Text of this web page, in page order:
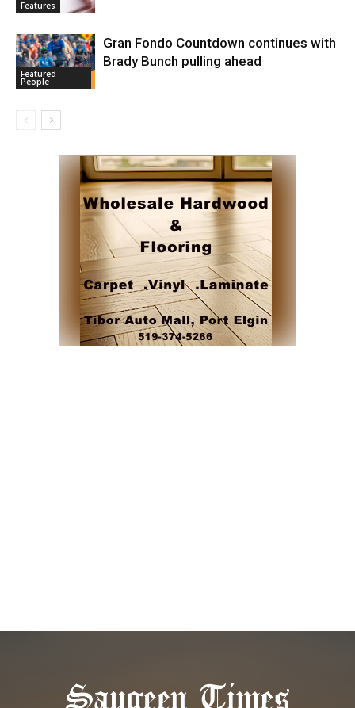
Features
Featured
People
Gran Fondo Countdown continues with
Brady Bunch pulling ahead